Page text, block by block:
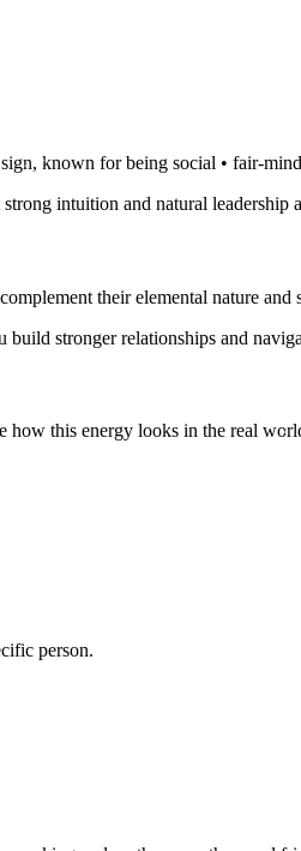
known for being social • fair-
intuition and natural leadership
their elemental nature and
stronger relationships and
how this energy looks in the real
person.